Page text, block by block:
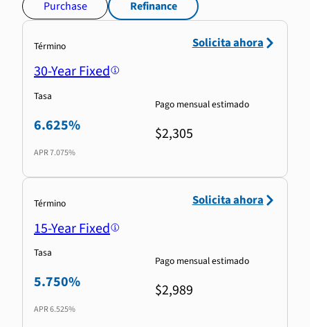
Purchase Refinance
Término
30-Year Fixed
Tasa
6.625%
APR7.075%
Pago mensual estimado
$2,305
Solicita ahora
Término
15-Year Fixed
Tasa
5.750%
APR6.525%
Pago mensual estimado
$2,989
Solicita ahora